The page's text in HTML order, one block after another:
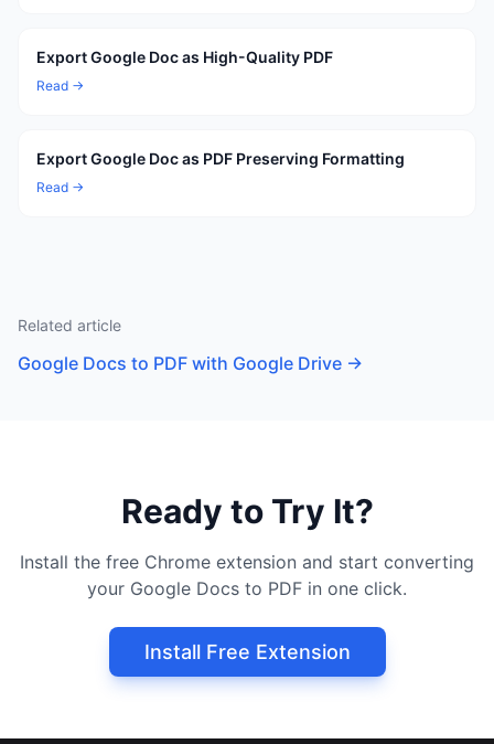
Export Google Doc as High-Quality PDF
Read →
Export Google Doc as PDF Preserving Formatting
Read →
Related article
Google Docs to PDF with Google Drive →
Ready to Try It?
Install the free Chrome extension and start converting
your Google Docs to PDF in one click.
Install Free Extension